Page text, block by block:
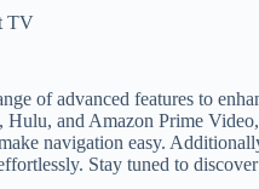
TV
of advanced features to
and Amazon Prime
navigation easy.
Stay tuned to